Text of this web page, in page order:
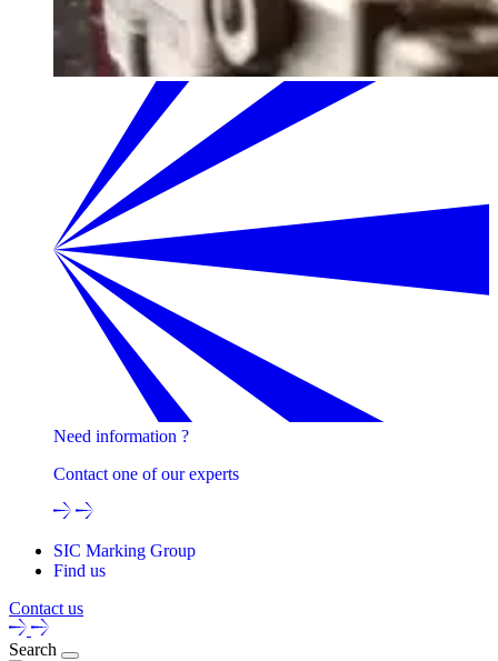
Need information ?
Contact one of our experts
SIC Marking Group
Find us
Contact us
Search